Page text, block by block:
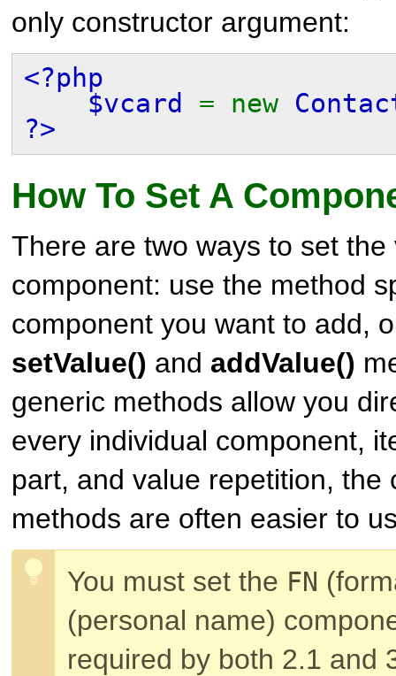
only constructor argument:
<?php
$vcard = new
?>
How To Set A
There are two ways to set the
component: use the method
component you want to add,
setValue() and addValue()
generic methods allow you
every individual component,
part, and value repetition, the
methods are often easier to
You must set the FN
(personal name)
required by both 2.1 and